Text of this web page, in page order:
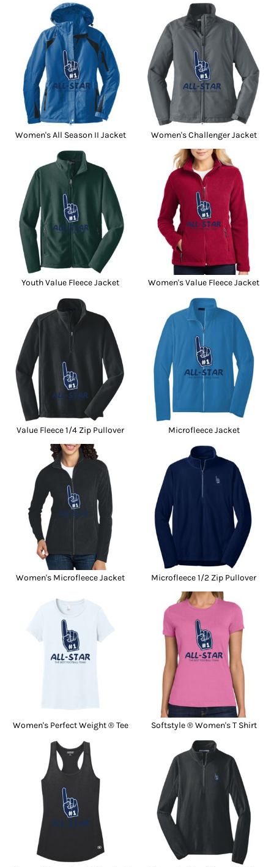
Women's All Season II Jacket Women's Challenger Jacket
Youth Value Fleece Jacket Women's Value Fleece Jacket
Value Fleece 1/4 Zip Pullover Microfleece Jacket
Women's Microfleece Jacket Microfleece 1/2 Zip Pullover
Women's Perfect Weight ® Tee Softstyle ® Women's T Shirt